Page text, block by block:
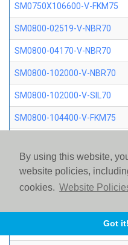
By using this website,
website policies,
cookies. Website
Got it!
SM0750X106600-V-FKM75
SM0800-02519-V-NBR70
SM0800-04170-V-NBR70
SM0800-102000-V-NBR70
SM0800-102000-V-SIL70
SM0800-104400-V-FKM75
SM0800-110000-V-SIL70
SM0800-115500-V-SIL70
SM0800-118500-V-FKM75